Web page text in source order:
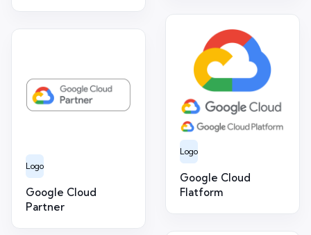
Logo
Google Cloud
Flatform
Logo
Google Cloud
Partner